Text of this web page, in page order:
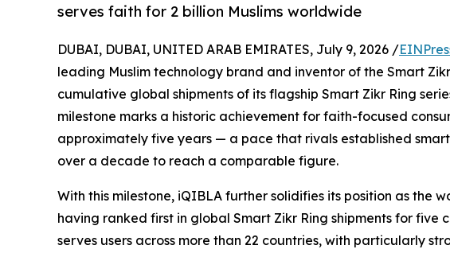
serves faith for 2 billion Muslims worldwide
DUBAI, DUBAI, UNITED ARAB EMIRATES, July 9, 2026 /
leading Muslim technology brand and inventor of the Smart
cumulative global shipments of its flagship Smart Zikr Ring
milestone marks a historic achievement for faith-focused
approximately five years — a pace that rivals established
over a decade to reach a comparable figure.
With this milestone, iQIBLA further solidifies its position as the
having ranked first in global Smart Zikr Ring shipments for five
serves users across more than 22 countries, with particularly